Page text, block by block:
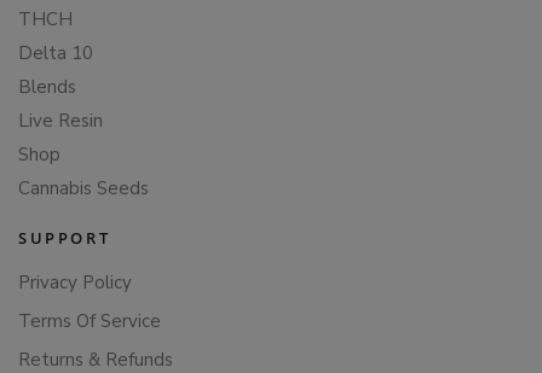
THCH
Delta 10
Blends
Live Resin
Shop
Cannabis Seeds
SUPPORT
Privacy Policy
Terms Of Service
Returns & Refunds